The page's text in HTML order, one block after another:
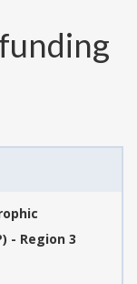
- Region 3